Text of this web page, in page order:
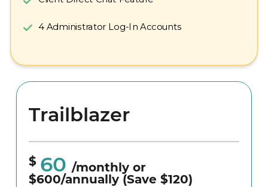
4 Administrator Log-In Accounts
Trailblazer
$ 60 /monthly or
$600/annually (Save $120)